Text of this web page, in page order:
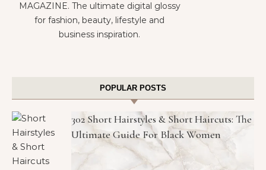
MAGAZINE. The ultimate digital glossy
for fashion, beauty, lifestyle and
business inspiration.
POPULAR POSTS
302 Short Hairstyles & Short Haircuts: The
Ultimate Guide For Black Women